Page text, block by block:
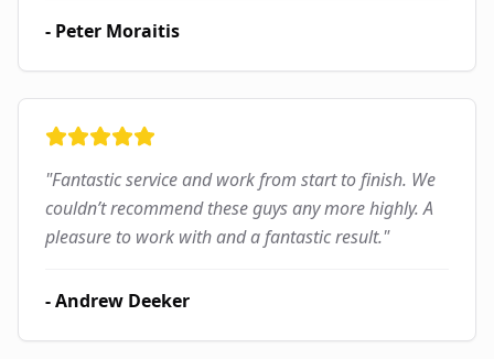
- Peter Moraitis
"Fantastic service and work from start to finish. We
couldn’t recommend these guys any more highly. A
pleasure to work with and a fantastic result."
-Andrew Deeker